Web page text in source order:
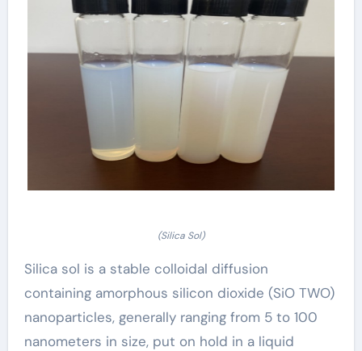
(Silica Sol)
Silica sol is a stable colloidal diffusion
containing amorphous silicon dioxide (SiO TWO)
nanoparticles, generally ranging from 5 to 100
nanometers in size, put on hold in a liquid